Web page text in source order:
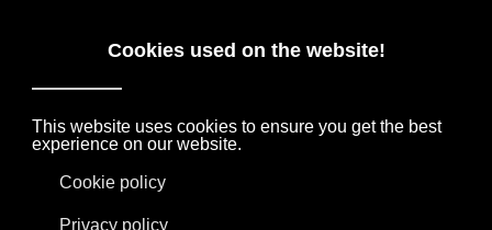
MISSONI HOME TEXTILES AND
HOME
SELECTED INTERNATIONAL DESIGN
BRANDS FOR FURNISHING PROJECTS,